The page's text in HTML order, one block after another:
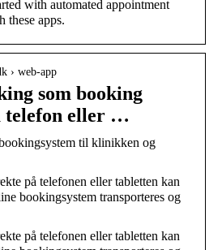
with automated appointment
these apps.
› web-app
som booking
telefon eller …
til klinikken og
på telefonen eller tabletten kan
bookingsystem transporteres og
på telefonen eller tabletten kan